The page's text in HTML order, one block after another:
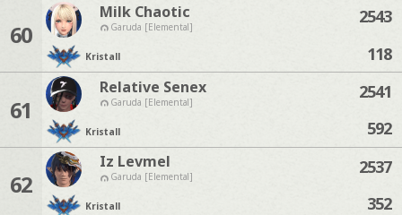
60
Milk Chaotic
Garuda [Elemental]
Kristall
2543
118
61
Relative Senex
Garuda [Elemental]
Kristall
2541
592
62
Iz Levmel
Garuda [Elemental]
Kristall
2537
352